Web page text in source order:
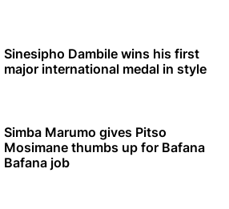
Sinesipho Dambile wins his first
major international medal in style
Simba Marumo gives Pitso
Mosimane thumbs up for Bafana
Bafana job